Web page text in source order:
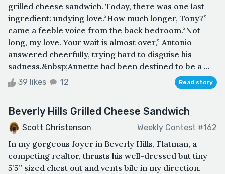
grilled cheese sandwich. Today, there was one last
ingredient: undying love.“How much longer, Tony?”
came a feeble voice from the back bedroom.“Not
long, my love. Your wait is almost over,” Antonio
answered cheerfully, trying hard to disguise his
sadness.&nbsp;Annette had been destined to be a ...
39 likes 12 Read story
Beverly Hills Grilled Cheese Sandwich
Scott Christenson Weekly Contest #162
In my gorgeous foyer in Beverly Hills, Flatman, a
competing realtor, thrusts his well-dressed but tiny
5’5” sized chest out and vents bile in my direction.